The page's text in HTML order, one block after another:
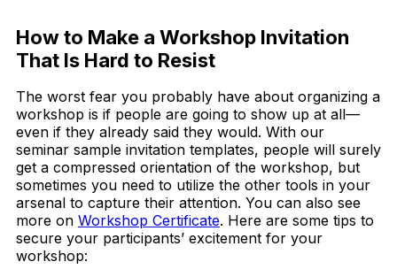
How to Make a Workshop Invitation
That Is Hard to Resist
The worst fear you probably have about organizing a
workshop is if people are going to show up at all—
even if they already said they would. With our
seminar sample invitation templates, people will surely
get a compressed orientation of the workshop, but
sometimes you need to utilize the other tools in your
arsenal to capture their attention. You can also see
more on Workshop Certificate. Here are some tips to
secure your participants’ excitement for your
workshop: